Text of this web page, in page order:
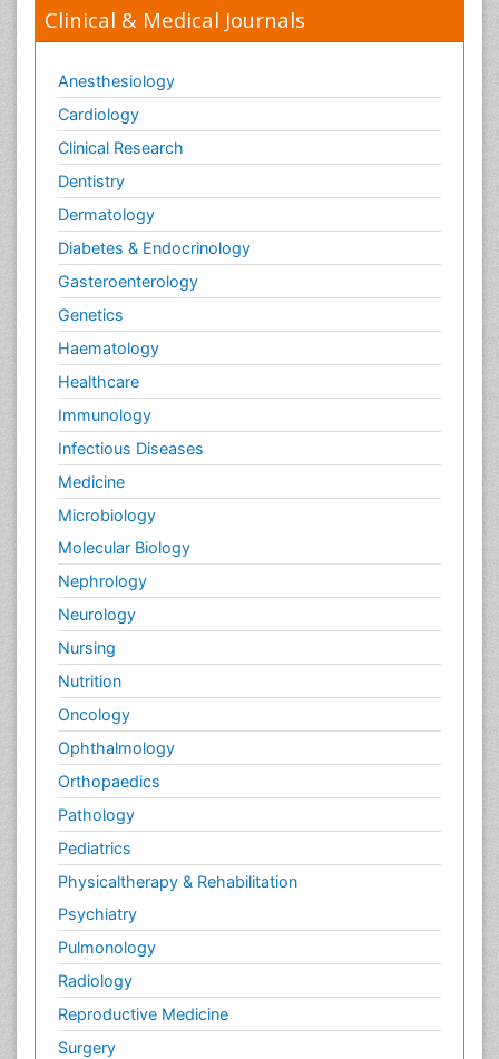
Clinical & Medical Journals
Anesthesiology
Cardiology
Clinical Research
Dentistry
Dermatology
Diabetes & Endocrinology
Gasteroenterology
Genetics
Haematology
Healthcare
Immunology
Infectious Diseases
Medicine
Microbiology
Molecular Biology
Nephrology
Neurology
Nursing
Nutrition
Oncology
Ophthalmology
Orthopaedics
Pathology
Pediatrics
Physicaltherapy & Rehabilitation
Psychiatry
Pulmonology
Radiology
Reproductive Medicine
Surgery